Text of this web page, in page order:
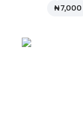
₦ 7,000